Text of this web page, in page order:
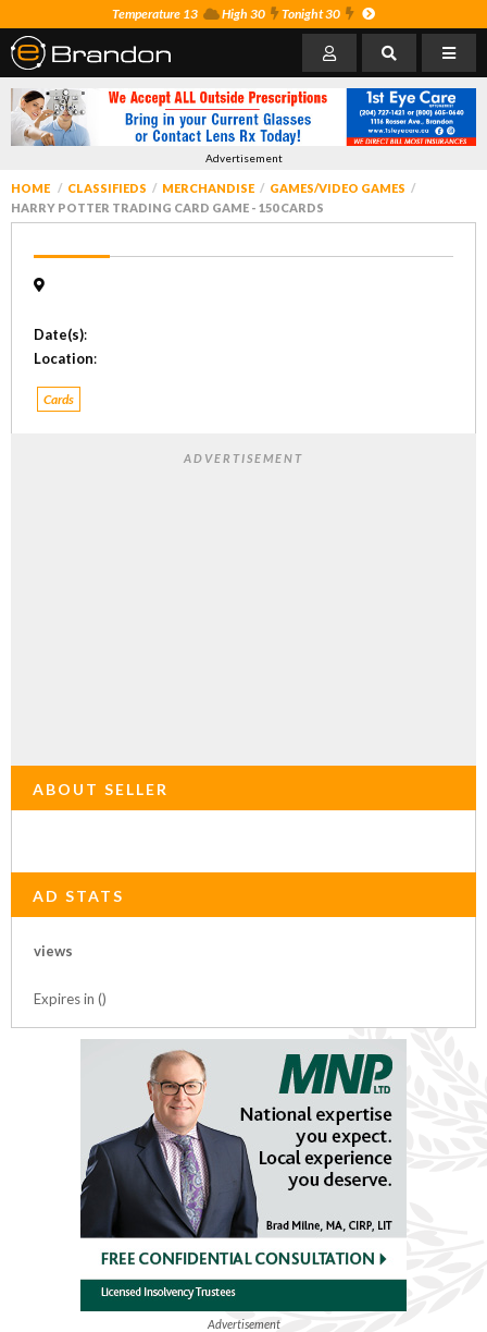
Temperature 13 High 30 Tonight 30
Advertisement
HOME CLASSIFIEDS MERCHANDISE
GAMES/VIDEO GAMES
HARRY POTTER TRADING CARD GAME - 150 CARDS
Date(s):
Location:
Cards
ADVERTISEMENT
ABOUT SELLER
AD STATS
views
Expires in ()
Advertisement